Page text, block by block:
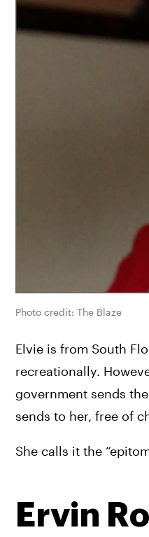
Photo credit: The Blaze
Elvie is from South
recreationally.
government sends
sends to her, free of
She calls it the
Ervin